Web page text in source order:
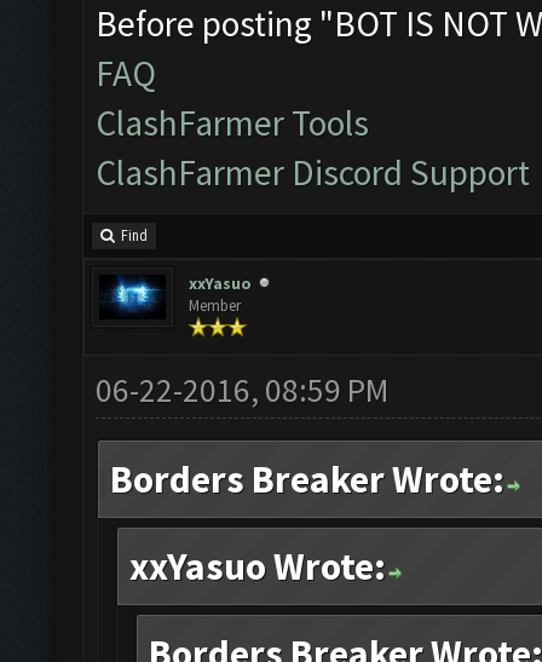
Before posting "BOT IS NOT
FAQ
ClashFarmer Tools
ClashFarmer Discord Support
Find
xxYasuo
Member
06-22-2016, 08:59 PM
Borders Breaker Wrote:
xxYasuo Wrote: